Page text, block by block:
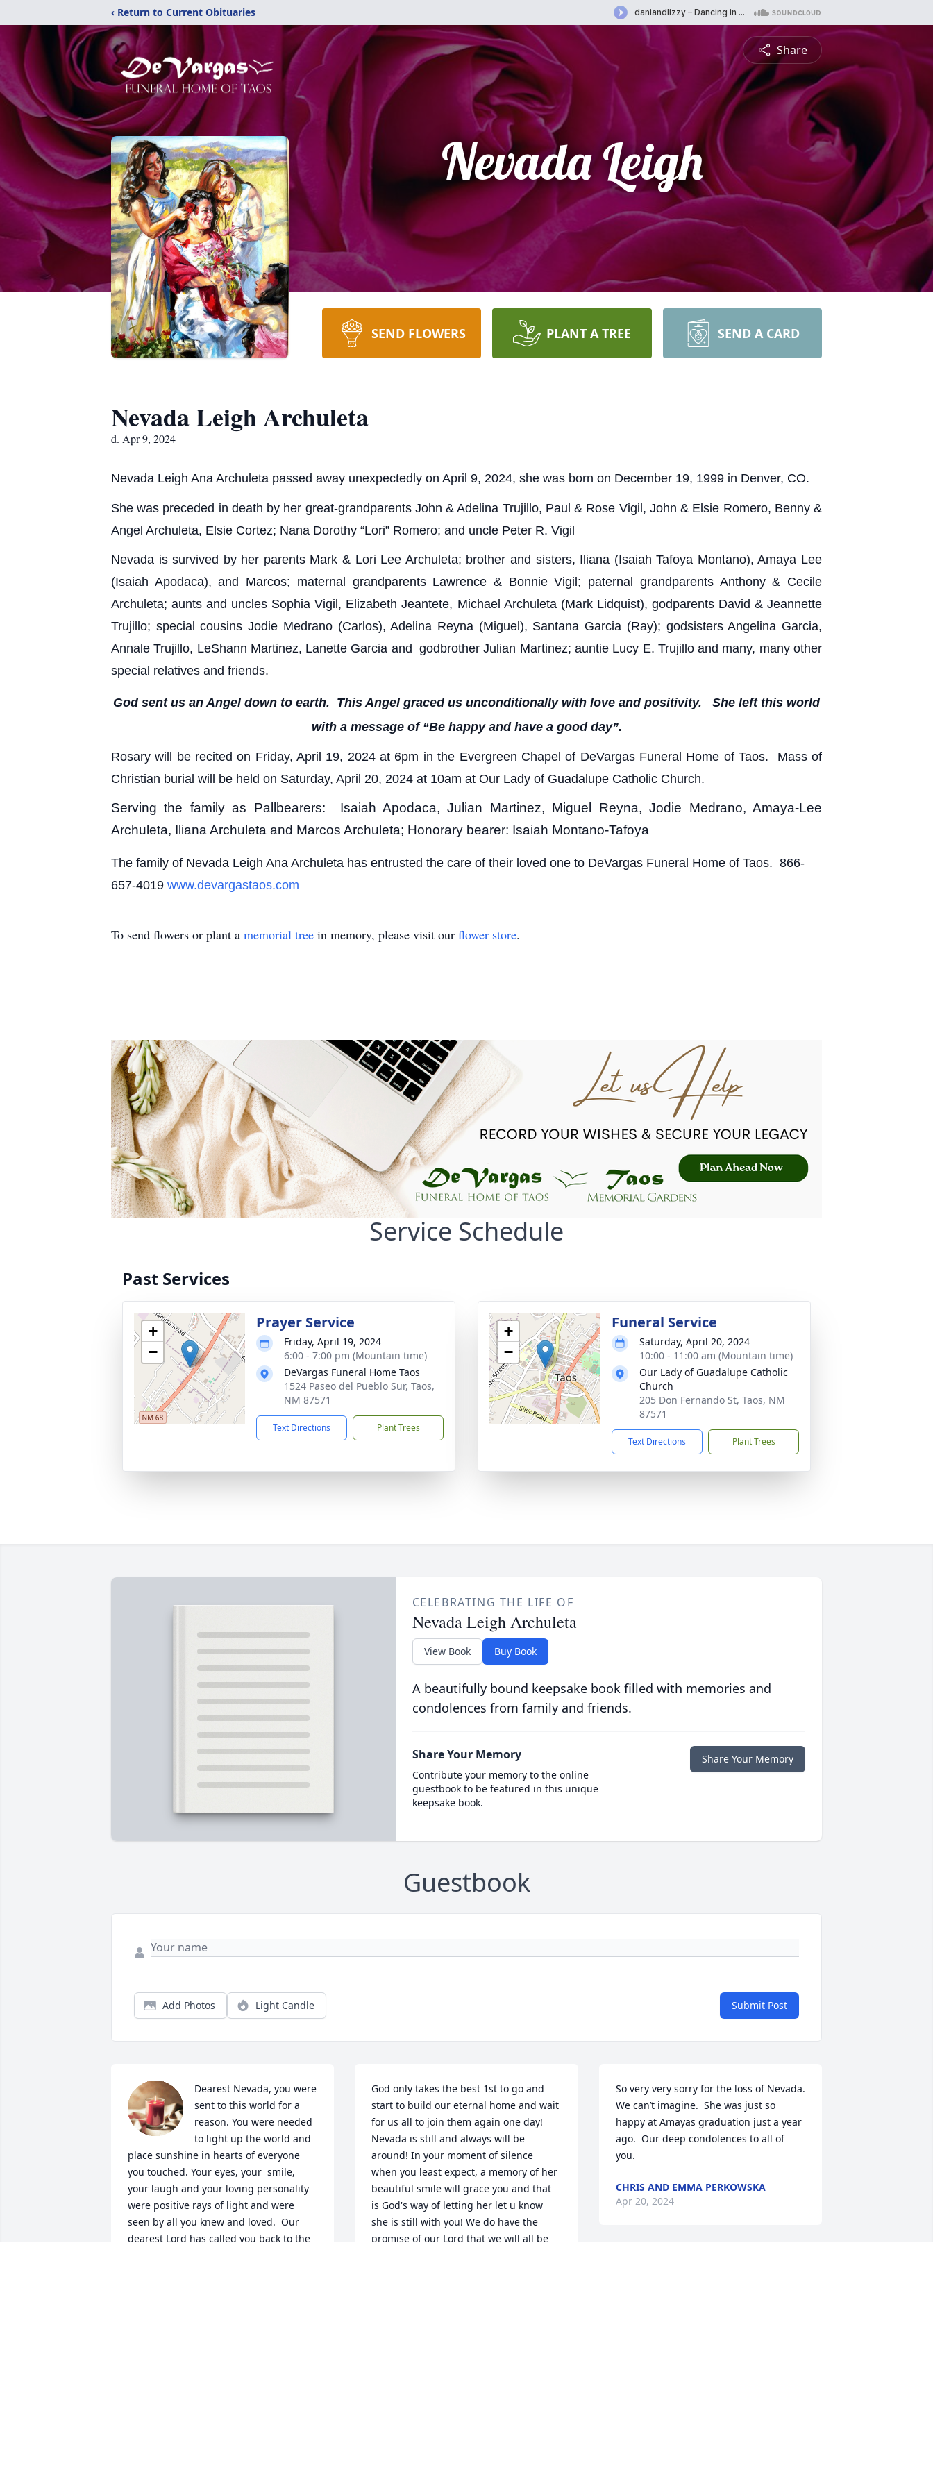
‹ Return to Current Obituaries
Share
Nevada Leigh
SEND FLOWERS PLANT A TREE SEND A CARD
Nevada Leigh Archuleta
d. Apr 9, 2024
Nevada Leigh Ana Archuleta passed away unexpectedly on April 9, 2024, she was born on December 19, 1999 in Denver, CO.
She was preceded in death by her great-grandparents John & Adelina Trujillo, Paul & Rose Vigil, John & Elsie Romero, Benny &
Angel Archuleta, Elsie Cortez; Nana Dorothy “Lori” Romero; and uncle Peter R. Vigil
Nevada is survived by her parents Mark & Lori Lee Archuleta; brother and sisters, Iliana (Isaiah Tafoya Montano), Amaya Lee
(Isaiah Apodaca), and Marcos; maternal grandparents Lawrence & Bonnie Vigil; paternal grandparents Anthony & Cecile
Archuleta; aunts and uncles Sophia Vigil, Elizabeth Jeantete, Michael Archuleta (Mark Lidquist), godparents David & Jeannette
Trujillo; special cousins Jodie Medrano (Carlos), Adelina Reyna (Miguel), Santana Garcia (Ray); godsisters Angelina Garcia,
Annale Trujillo, LeShann Martinez, Lanette Garcia and godbrother Julian Martinez; auntie Lucy E. Trujillo and many, many other
special relatives and friends.
God sent us an Angel down to earth. This Angel graced us unconditionally with love and positivity. She left this world
with a message of “Be happy and have a good day”.
Rosary will be recited on Friday, April 19, 2024 at 6pm in the Evergreen Chapel of DeVargas Funeral Home of Taos. Mass of
Christian burial will be held on Saturday, April 20, 2024 at 10am at Our Lady of Guadalupe Catholic Church.
Serving the family as Pallbearers: Isaiah Apodaca, Julian Martinez, Miguel Reyna, Jodie Medrano, Amaya-Lee
Archuleta, Iliana Archuleta and Marcos Archuleta; Honorary bearer: Isaiah Montano-Tafoya
The family of Nevada Leigh Ana Archuleta has entrusted the care of their loved one to DeVargas Funeral Home of Taos. 866-
657-4019 www.devargastaos.com
To send flowers or plant a memorial tree in memory, please visit our flower store.
Service Schedule
Past Services
+
−
Prayer Service
Friday, April 19, 2024
6:00 - 7:00 pm (Mountain time)
DeVargas Funeral Home Taos
1524 Paseo del Pueblo Sur, Taos,
NM 87571
Text Directions Plant Trees
+
−
Funeral Service
Saturday, April 20, 2024
10:00 - 11:00 am (Mountain time)
Our Lady of Guadalupe Catholic
Church
205 Don Fernando St, Taos, NM
87571
Text Directions Plant Trees
CELEBRATING THE LIFE OF
Nevada Leigh Archuleta
View Book Buy Book
A beautifully bound keepsake book filled with memories and
condolences from family and friends.
Share Your Memory
Contribute your memory to the online
guestbook to be featured in this unique
keepsake book.
Share Your Memory
Guestbook
Add Photos Light Candle Submit Post
Dearest Nevada, you were
sent to this world for a
reason. You were needed
to light up the world and
place sunshine in hearts of everyone
you touched. Your eyes, your  smile,
your laugh and your loving personality
were positive rays of light and were
seen by all you knew and loved.  Our
dearest Lord has called you back to the
God only takes the best 1st to go and
start to build our eternal home and wait
for us all to join them again one day!
Nevada is still and always will be
around! In your moment of silence
when you least expect, a memory of her
beautiful smile will grace you and that
is God's way of letting her let u know
she is still with you! We do have the
promise of our Lord that we will all be
So very very sorry for the loss of Nevada.
We can’t imagine.  She was just so
happy at Amayas graduation just a year
ago.  Our deep condolences to all of
you.
CHRIS AND EMMA PERKOWSKA
Apr 20, 2024